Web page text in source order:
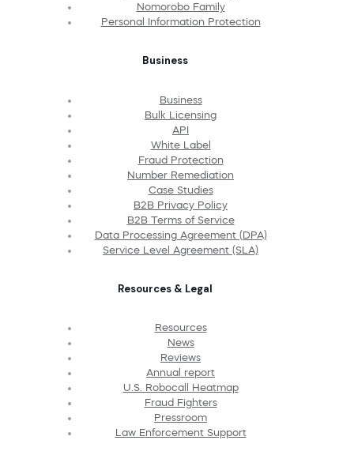
Nomorobo Family
Personal Information Protection
Business
Business
Bulk Licensing
API
White Label
Fraud Protection
Number Remediation
Case Studies
B2B Privacy Policy
B2B Terms of Service
Data Processing Agreement (DPA)
Service Level Agreement (SLA)
Resources & Legal
Resources
News
Reviews
Annual report
U.S. Robocall Heatmap
Fraud Fighters
Pressroom
Law Enforcement Support